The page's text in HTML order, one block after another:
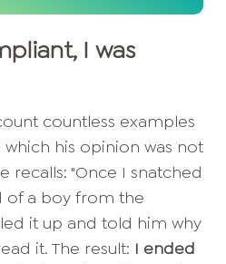
I was
countless examples
his opinion was not
recalls: "Once I snatched
of a boy from the
it up and told him why
it. The result: I ended